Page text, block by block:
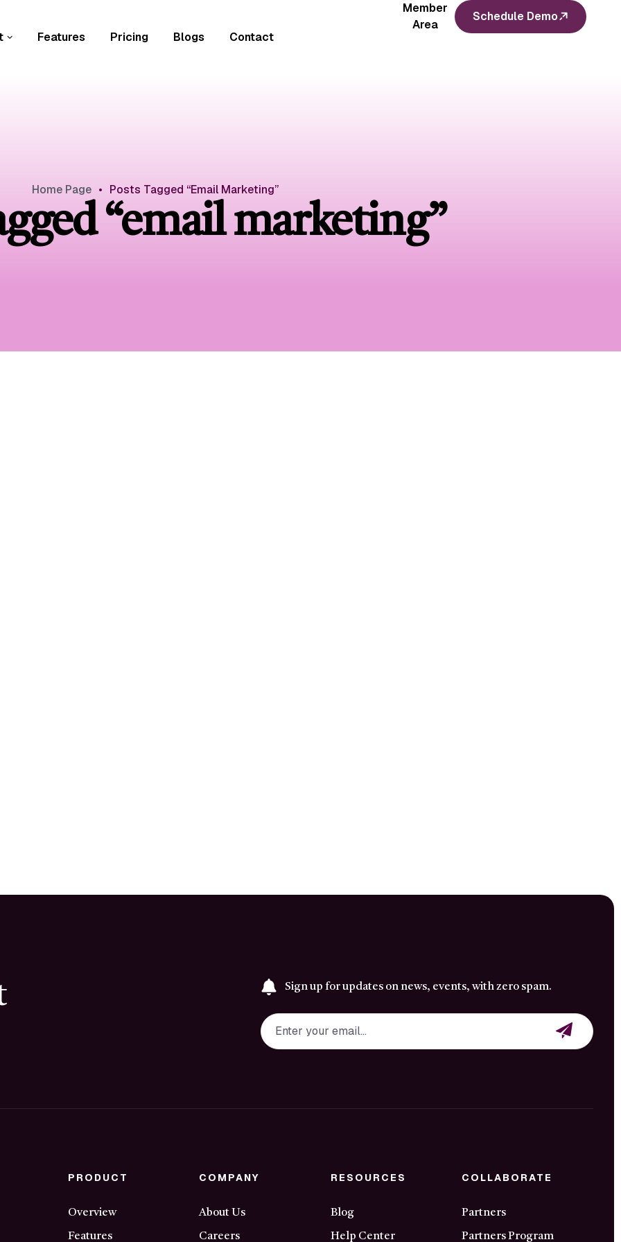
Features Pricing Blogs Contact
Member
Area
Schedule Demo
Home Page • Posts Tagged “email Marketing”
“email marketing”
Sign up for updates on news, events, with zero spam.
PRODUCT
Overview
Features
COMPANY
About Us
Careers
RESOURCES
Blog
Help Center
COLLABORATE
Partners
Partners Program